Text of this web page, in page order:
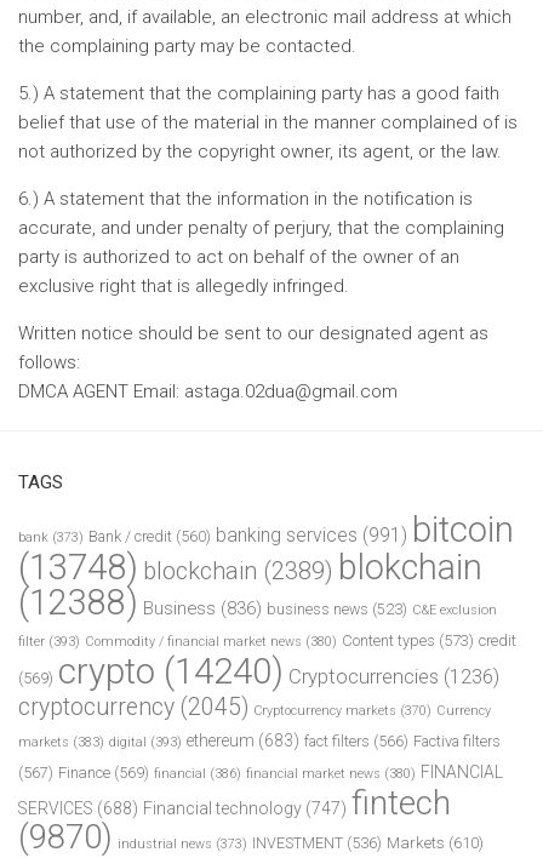
number, and, if available, an electronic mail address at which
the complaining party may be contacted.
5.) A statement that the complaining party has a good faith
belief that use of the material in the manner complained of is
not authorized by the copyright owner, its agent, or the law.
6.) A statement that the information in the notification is
accurate, and under penalty of perjury, that the complaining
party is authorized to act on behalf of the owner of an
exclusive right that is allegedly infringed.
Written notice should be sent to our designated agent as
follows:
DMCA AGENT Email: astaga.02dua@gmail.com
TAGS
bank (373) Bank / credit (560) banking services (991) bitcoin
(13748) blockchain (2389) blokchain
(12388) Business (836) business news (523) C&E exclusion
filter (393) Commodity / financial market news (380) Content types (573) credit
(569) crypto (14240) Cryptocurrencies (1236)
cryptocurrency (2045) Cryptocurrency markets (370) Currency
markets (383) digital (393) ethereum (683) fact filters (566) Factiva filters
(567) Finance (569) financial (386) financial market news (380) FINANCIAL
SERVICES (688) Financial technology (747) fintech
(9870) industrial news (373) INVESTMENT (536) Markets (610)